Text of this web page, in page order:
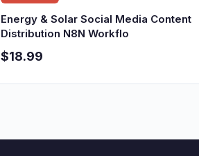
Energy & Solar Social Media Content
Distribution N8N Workflo
$18.99